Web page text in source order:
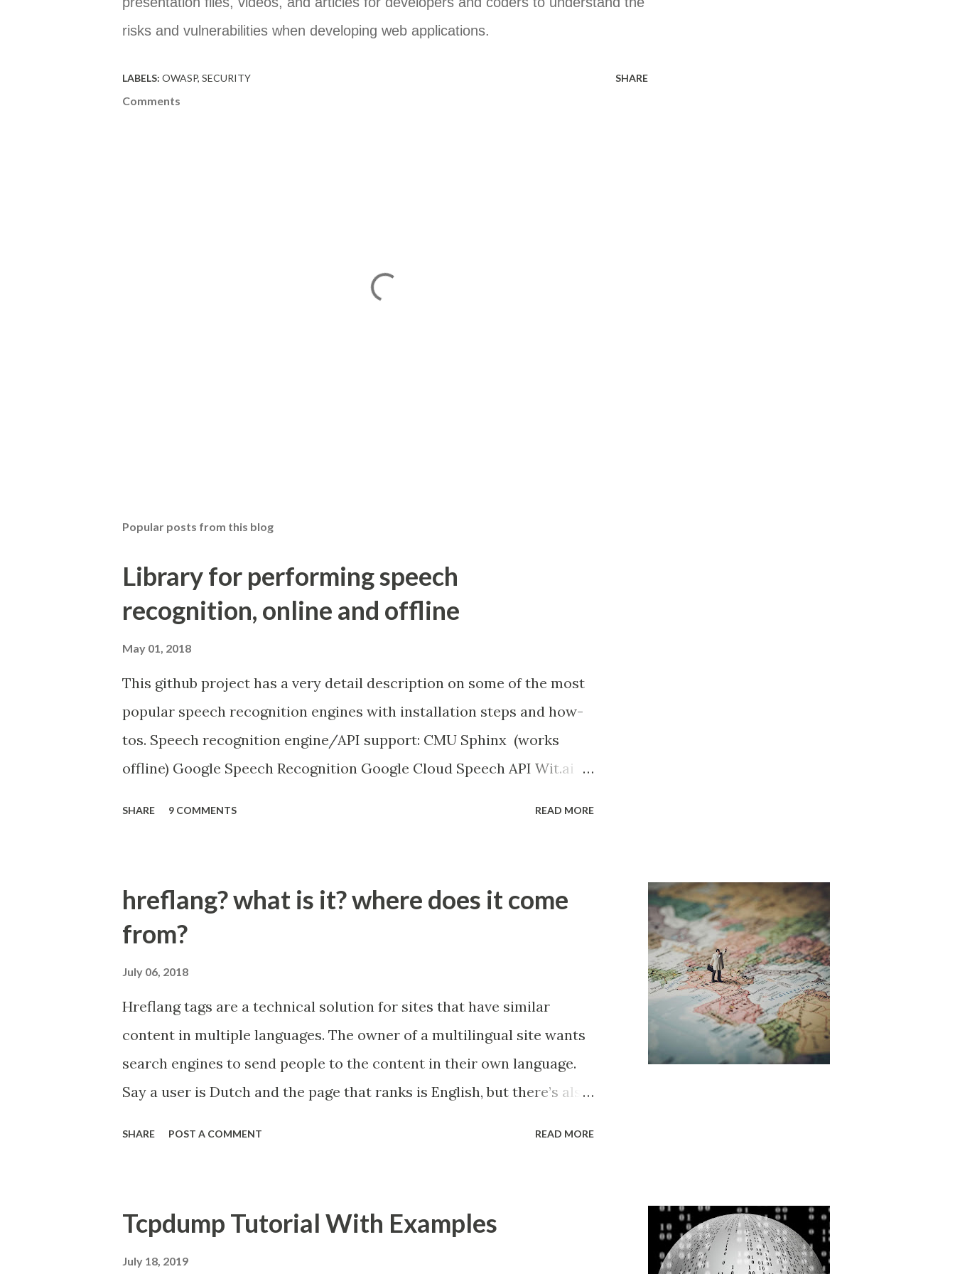
risks and vulnerabilities when developing web applications.
LABELS: OWASP SECURITY SHARE
Comments
Popular posts from this blog
Library for performing speech
recognition, online and offline
May 01, 2018
This github project has a very detail description on some of the most
popular speech recognition engines with installation steps and how-
tos. Speech recognition engine/API support: CMU Sphinx (works
offline) Google Speech Recognition Google Cloud Speech API Wit.ai
SHARE 9 COMMENTS READ MORE
hreflang? what is it? where does it come
from?
July 06, 2018
Hreflang tags are a technical solution for sites that have similar
content in multiple languages. The owner of a multilingual site wants
search engines to send people to the content in their own language.
Say a user is Dutch and the page that ranks is English, but there’s also
different countries should use hreflang annotations to help Google
show the right version in the search results for each user. In this
SHARE POST A COMMENT READ MORE
Tcpdump Tutorial With Examples
July 18, 2019